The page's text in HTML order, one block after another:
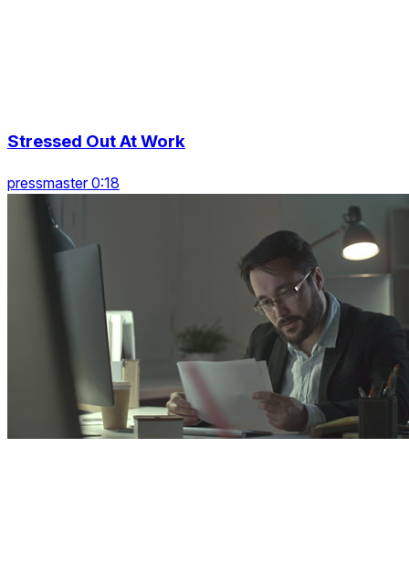
Stressed Out At Work
pressmaster 0:18